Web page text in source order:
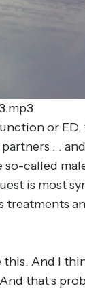
or
. .
so-called
is most
treatments
this. And I
that’s